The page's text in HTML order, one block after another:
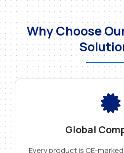
Why Choose
Global
Every product is CE-